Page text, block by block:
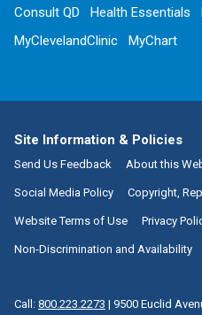
Consult QD Health Essentials
MyClevelandClinic
MyChart
Site Information & Policies
Send Us Feedback About this
Social Media Policy Copyright,
Website Terms of Use Privacy
Non-Discrimination and Availability
Call: 800.223.2273 | 9500 Euclid